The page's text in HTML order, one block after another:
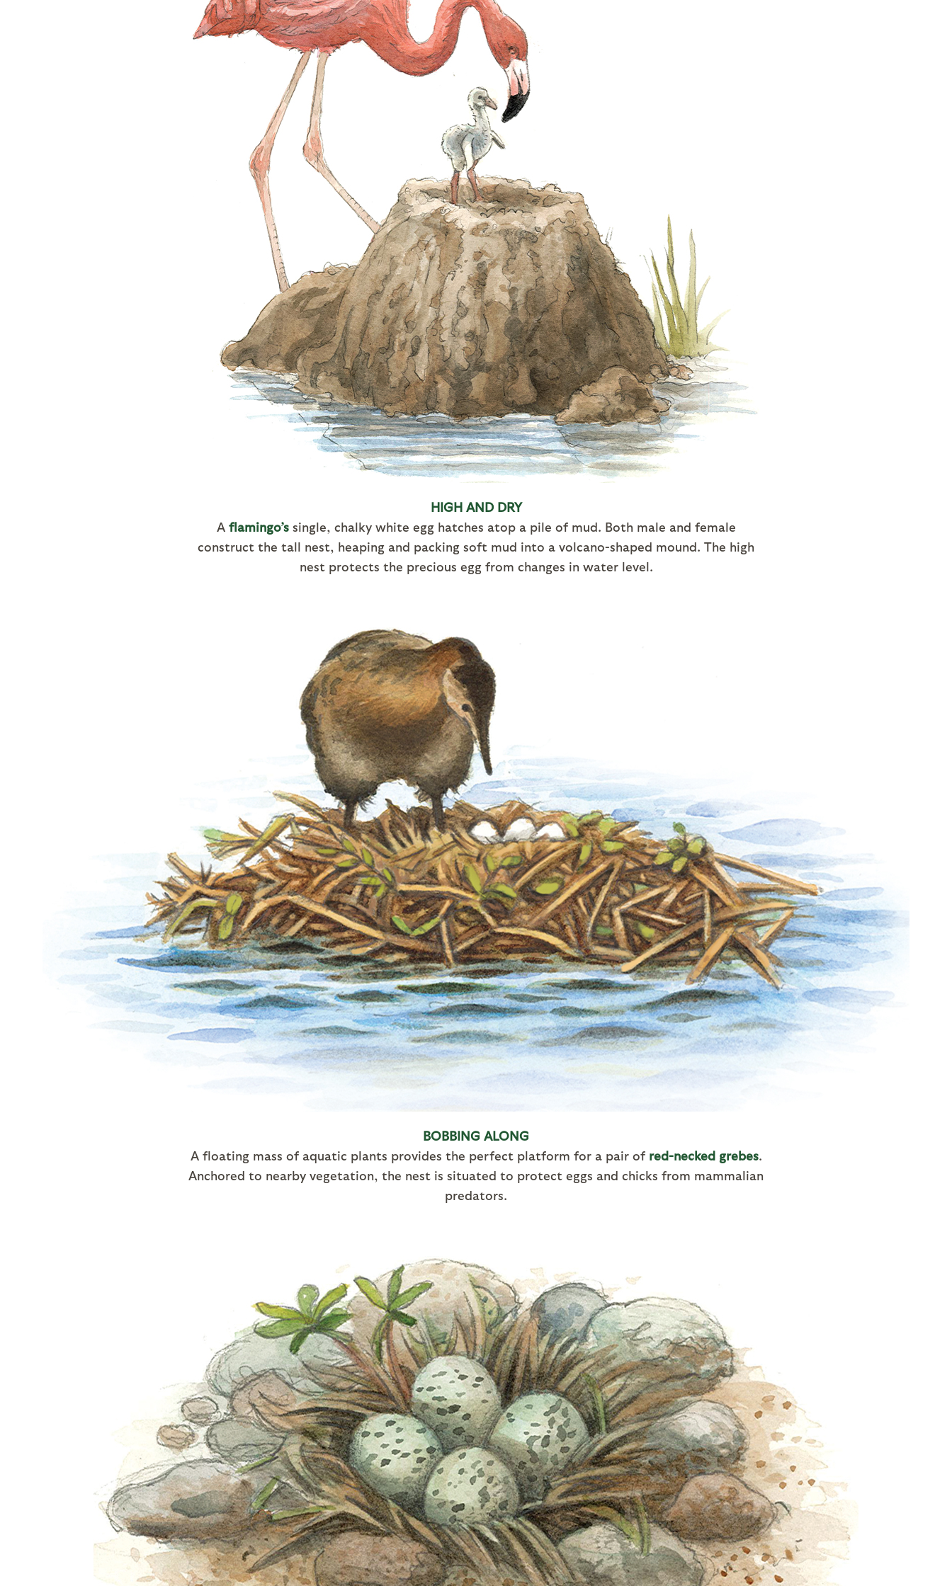
HIGH AND DRY
A flamingo’ssingle, chalky white egg hatches atop a pile of mud. Both male and female
construct the tall nest, heaping and packing soft mud into a volcano-shaped mound. The high
nest protects the precious egg from changes in water level.
BOBBING ALONG
A floating mass of aquatic plants provides the perfect platform for a pair of red-necked grebes.
Anchored to nearby vegetation, the nest is situated to protect eggs and chicks from mammalian
predators.